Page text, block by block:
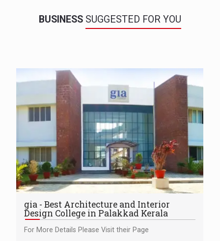
BUSINESS SUGGESTED FOR YOU
gia - Best Architecture and Interior
Design College in Palakkad Kerala
For More Details Please Visit their Page